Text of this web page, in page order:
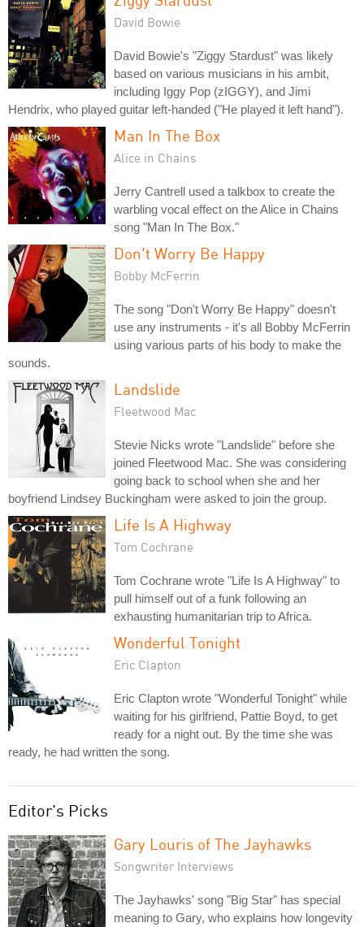
David Bowie
David Bowie's "Ziggy Stardust" was likely
based on various musicians in his ambit,
including Iggy Pop (zIGGY), and Jimi
Hendrix, who played guitar left-handed ("He played it left hand").
Man In The Box
Alice in Chains
Jerry Cantrell used a talkbox to create the
warbling vocal effect on the Alice in Chains
song "Man In The Box."
Don't Worry Be Happy
Bobby McFerrin
The song "Don't Worry Be Happy" doesn't
use any instruments - it's all Bobby McFerrin
using various parts of his body to make the
sounds.
Landslide
Fleetwood Mac
Stevie Nicks wrote "Landslide" before she
joined Fleetwood Mac. She was considering
going back to school when she and her
boyfriend Lindsey Buckingham were asked to join the group.
Life Is A Highway
Tom Cochrane
Tom Cochrane wrote "Life Is A Highway" to
pull himself out of a funk following an
exhausting humanitarian trip to Africa.
Wonderful Tonight
Eric Clapton
Eric Clapton wrote "Wonderful Tonight" while
waiting for his girlfriend, Pattie Boyd, to get
ready for a night out. By the time she was
ready, he had written the song.
Editor's Picks
Gary Louris of The Jayhawks
Songwriter Interviews
The Jayhawks' song "Big Star" has special
meaning to Gary, who explains how longevity